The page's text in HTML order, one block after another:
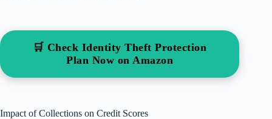
🛒 Check Identity Theft Protection
Plan Now on Amazon
Impact of Collections on Credit Scores